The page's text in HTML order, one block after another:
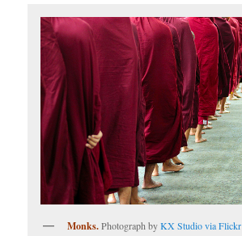
Monks.Photograph byKX Studio via Flickr